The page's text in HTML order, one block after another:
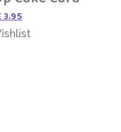
3.95
price
is: